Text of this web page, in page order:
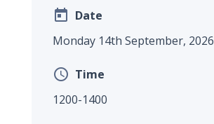
 Date
Monday 14th September, 2026
 Time
1200-1400